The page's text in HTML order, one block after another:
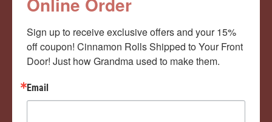
Monthly Deliveries of the Ooyiest, Gooiest, Best
Cinnamon Rolls You’ve Ever Had!
Sign up to receive exclusive offers and your 15%
off coupon! Cinnamon Rolls Shipped to Your Front
Door! Just how Grandma used to make them.
Email